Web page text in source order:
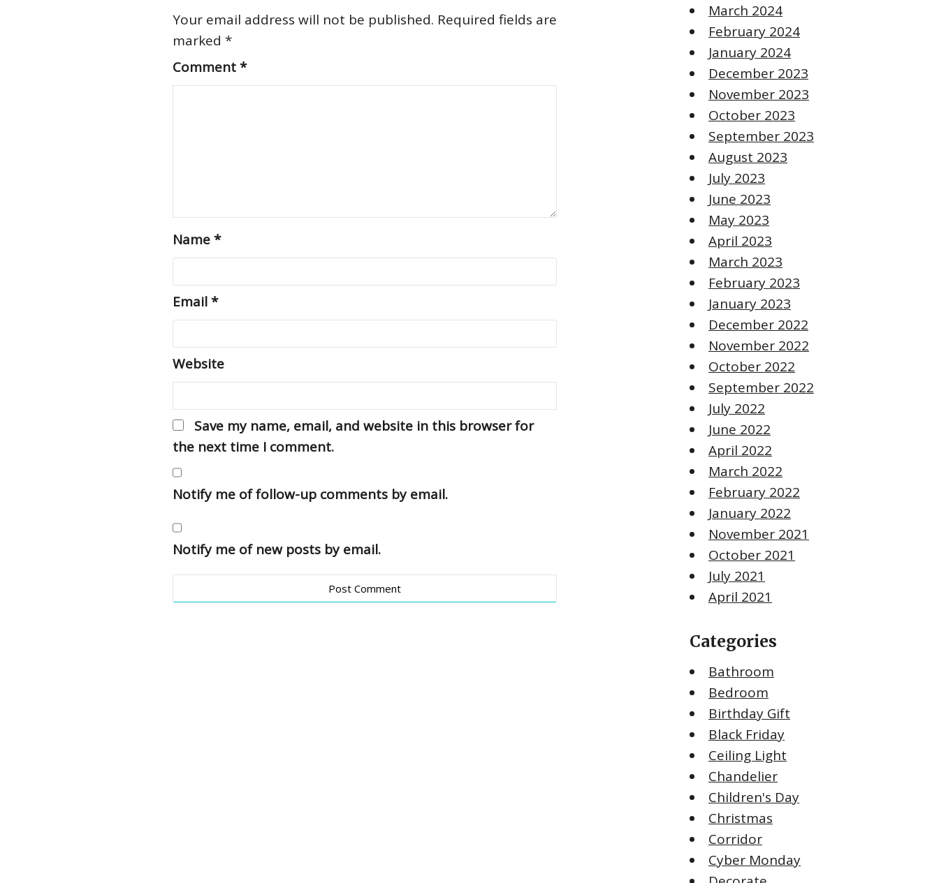
Your email address will not be published. Required fields are
marked *
Comment*
Name*
Email*
Website
Save my name, email, and website in this browser for
the next time I comment.
Notify me of follow-up comments by email.
Notify me of new posts by email.
March 2024
February 2024
January 2024
December 2023
November 2023
October 2023
September 2023
August 2023
July 2023
June 2023
May 2023
April 2023
March 2023
February 2023
January 2023
December 2022
November 2022
October 2022
September 2022
July 2022
June 2022
April 2022
March 2022
February 2022
January 2022
November 2021
October 2021
July 2021
April 2021
Categories
Bathroom
Bedroom
Birthday Gift
Black Friday
Ceiling Light
Chandelier
Children's Day
Christmas
Corridor
Cyber Monday